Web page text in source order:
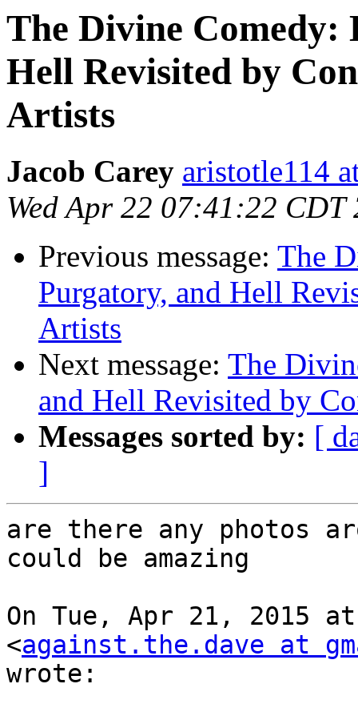
The Divine Comedy:
Hell Revisited by
Artists
Jacob Carey aristotle114
Wed Apr 22 07:41:22 CDT
Previous message: The
Purgatory, and Hell
Artists
Next message: The
and Hell Revisited by
Messages sorted by: [
]
are there any photos
could be amazing
On Tue, Apr 21, 2015 at
<against.the.dave at
wrote: